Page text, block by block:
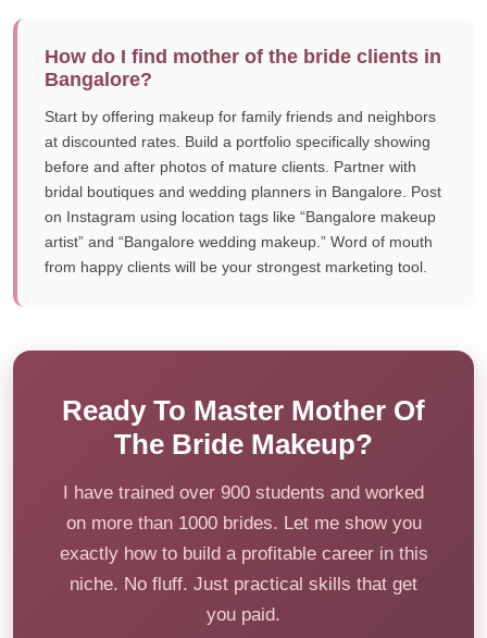
How do I find mother of the bride clients in
Bangalore?
Start by offering makeup for family friends and neighbors
at discounted rates. Build a portfolio specifically showing
before and after photos of mature clients. Partner with
bridal boutiques and wedding planners in Bangalore. Post
on Instagram using location tags like “Bangalore makeup
artist” and “Bangalore wedding makeup.” Word of mouth
from happy clients will be your strongest marketing tool.
Ready To Master Mother Of
The Bride Makeup?
I have trained over 900 students and worked
on more than 1000 brides. Let me show you
exactly how to build a profitable career in this
niche. No fluff. Just practical skills that get
you paid.